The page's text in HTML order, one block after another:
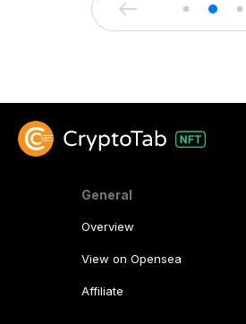
General
Overview
View on Opensea
Affiliate